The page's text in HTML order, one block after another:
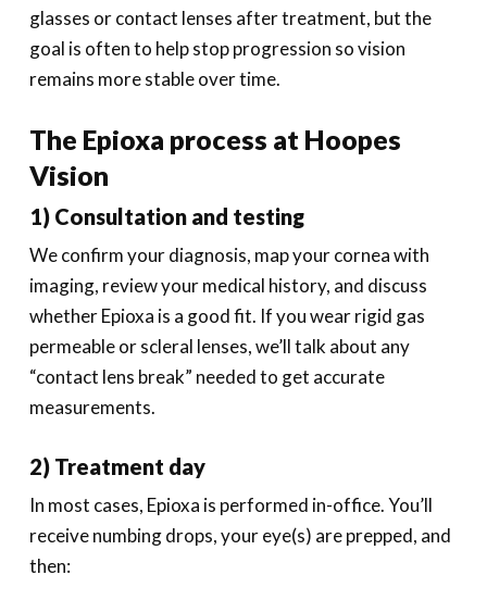
glasses or contact lenses after treatment, but the
goal is often to help stop progression so vision
remains more stable over time.
The Epioxa process at Hoopes
Vision
1) Consultation and testing
We confirm your diagnosis, map your cornea with
imaging, review your medical history, and discuss
whether Epioxa is a good fit. If you wear rigid gas
permeable or scleral lenses, we’ll talk about any
“contact lens break” needed to get accurate
measurements.
2) Treatment day
In most cases, Epioxa is performed in-office. You’ll
receive numbing drops, your eye(s) are prepped, and
then: